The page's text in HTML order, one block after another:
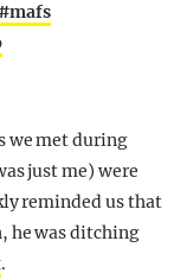
#mafs
we met during
just me) were
reminded us that
he was ditching
.